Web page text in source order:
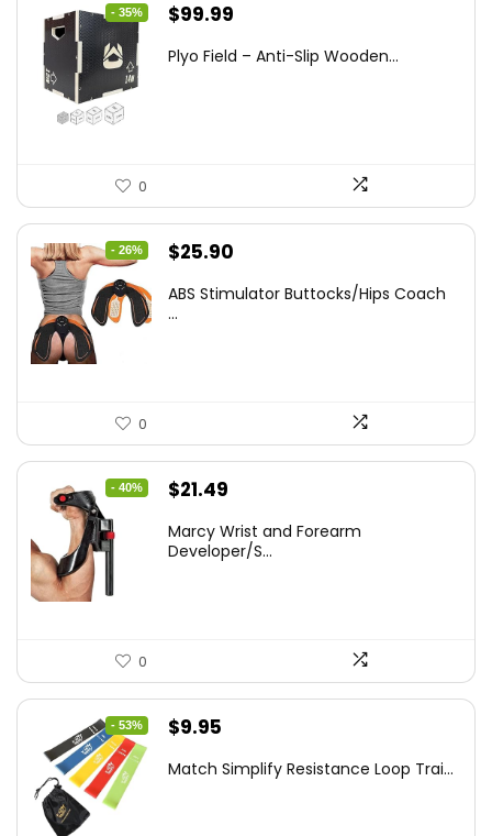
- 35%
Original
was:
$99.99
is:
Plyo Field – Anti-Slip Wooden...
0
- 26%
Original
was:
$25.90
is:
ABS Stimulator Buttocks/Hips Coach
...
0
- 40%
Original
was:
$21.49
is:
Marcy Wrist and Forearm
Developer/S...
0
- 53%
Original
was:
$9.95
is:
Match Simplify Resistance Loop Trai...